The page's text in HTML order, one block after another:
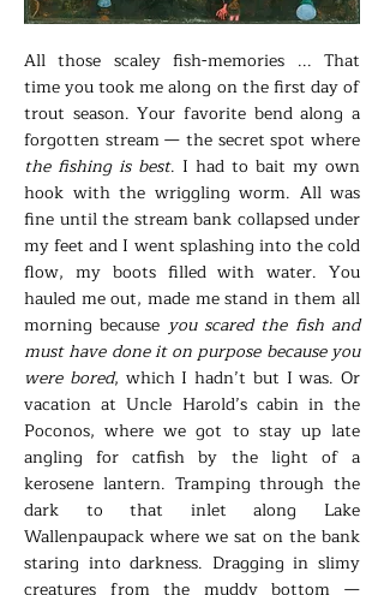
All those scaley fish-memories ... That
time you took me along on the first day of
trout season. Your favorite bend along a
forgotten stream — the secret spot where
the fishing is best. I had to bait my own
hook with the wriggling worm. All was
fine until the stream bank collapsed under
my feet and I went splashing into the cold
flow, my boots filled with water. You
hauled me out, made me stand in them all
morning because you scared the fish and
must have done it on purpose because you
were bored, which I hadn’t but I was. Or
vacation at Uncle Harold’s cabin in the
Poconos, where we got to stay up late
angling for catfish by the light of a
kerosene lantern. Tramping through the
dark to that inlet along Lake
Wallenpaupack where we sat on the bank
staring into darkness. Dragging in slimy